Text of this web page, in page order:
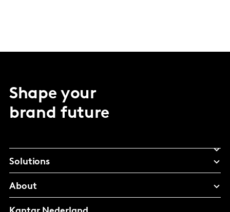
Shape your
brand future
Solutions
About